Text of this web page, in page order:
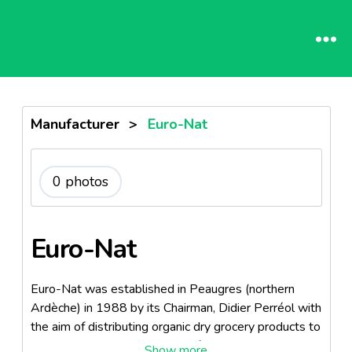
Manufacturer > Euro-Nat
0 photos
Euro-Nat
Euro-Nat was established in Peaugres (northern
Ardèche) in 1988 by its Chairman, Didier Perréol with
the aim of distributing organic dry grocery products to
specialists retailers. It is part of the Ekibio group , one